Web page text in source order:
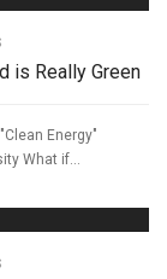
is Really Green
Energy"
What if...